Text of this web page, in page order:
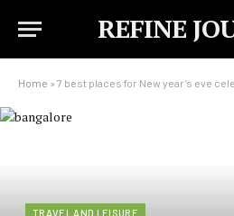
REFINE
Home » 7 best places for New year’s eve
TRAVEL AND LEISURE